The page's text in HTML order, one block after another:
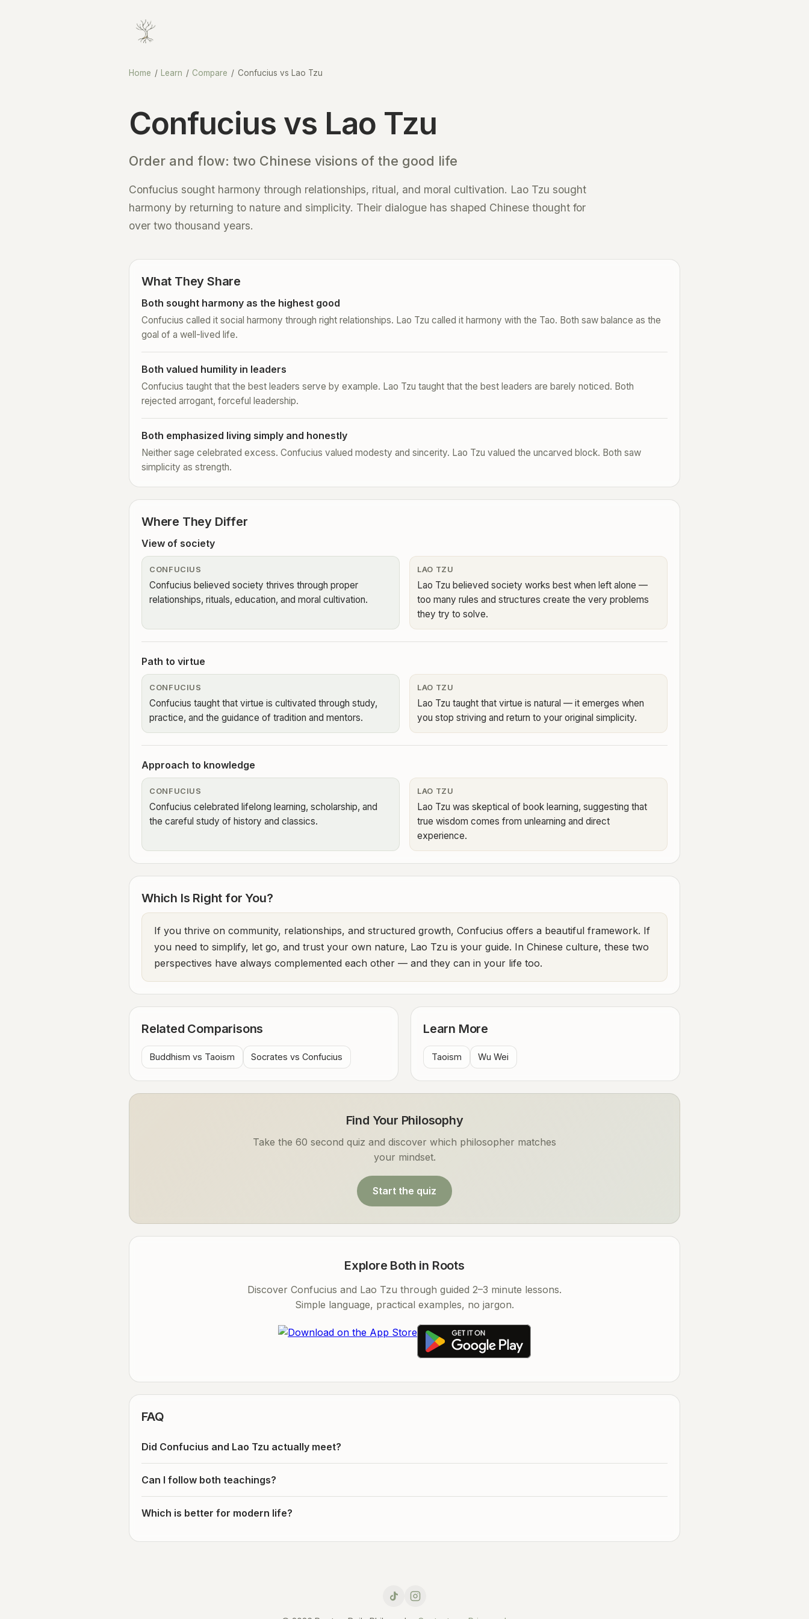
Home / Learn / Compare / Confucius vs Lao Tzu
Confucius vs Lao Tzu
Order and flow: two Chinese visions of the good life
Confucius sought harmony through relationships, ritual, and moral cultivation. Lao Tzu sought
harmony by returning to nature and simplicity. Their dialogue has shaped Chinese thought for
over two thousand years.
What They Share
Both sought harmony as the highest good
Confucius called it social harmony through right relationships. Lao Tzu called it harmony with the Tao. Both saw balance as the
goal of a well-lived life.
Both valued humility in leaders
Confucius taught that the best leaders serve by example. Lao Tzu taught that the best leaders are barely noticed. Both
rejected arrogant, forceful leadership.
Both emphasized living simply and honestly
Neither sage celebrated excess. Confucius valued modesty and sincerity. Lao Tzu valued the uncarved block. Both saw
simplicity as strength.
Where They Differ
View of society
CONFUCIUS
Confucius believed society thrives through proper
relationships, rituals, education, and moral cultivation.
LAO TZU
Lao Tzu believed society works best when left alone —
too many rules and structures create the very problems
they try to solve.
Path to virtue
CONFUCIUS
Confucius taught that virtue is cultivated through study,
practice, and the guidance of tradition and mentors.
LAO TZU
Lao Tzu taught that virtue is natural — it emerges when
you stop striving and return to your original simplicity.
Approach to knowledge
CONFUCIUS
Confucius celebrated lifelong learning, scholarship, and
the careful study of history and classics.
LAO TZU
Lao Tzu was skeptical of book learning, suggesting that
true wisdom comes from unlearning and direct
experience.
Which Is Right for You?
If you thrive on community, relationships, and structured growth, Confucius offers a beautiful framework. If
you need to simplify, let go, and trust your own nature, Lao Tzu is your guide. In Chinese culture, these two
perspectives have always complemented each other — and they can in your life too.
Related Comparisons
Buddhism vs Taoism Socrates vs Confucius
Learn More
Taoism Wu Wei
Find Your Philosophy
Take the 60 second quiz and discover which philosopher matches
your mindset.
Start the quiz
Explore Both in Roots
Discover Confucius and Lao Tzu through guided 2–3 minute lessons.
Simple language, practical examples, no jargon.
FAQ
Did Confucius and Lao Tzu actually meet?
Can I follow both teachings?
Which is better for modern life?